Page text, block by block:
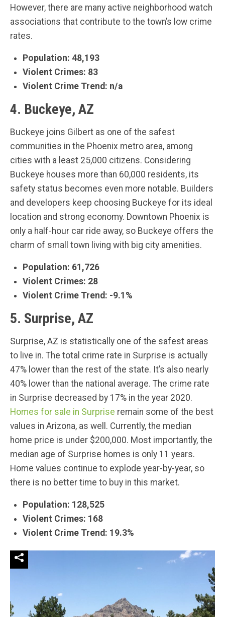
However, there are many active neighborhood watch
associations that contribute to the town’s low crime
rates.
Population: 48,193
Violent Crimes: 83
Violent Crime Trend: n/a
4. Buckeye, AZ
Buckeye joins Gilbert as one of the safest
communities in the Phoenix metro area, among
cities with a least 25,000 citizens. Considering
Buckeye houses more than 60,000 residents, its
safety status becomes even more notable. Builders
and developers keep choosing Buckeye for its ideal
location and strong economy. Downtown Phoenix is
only a half-hour car ride away, so Buckeye offers the
charm of small town living with big city amenities.
Population: 61,726
Violent Crimes: 28
Violent Crime Trend: -9.1%
5. Surprise, AZ
Surprise, AZ is statistically one of the safest areas
to live in. The total crime rate in Surprise is actually
47% lower than the rest of the state. It’s also nearly
40% lower than the national average. The crime rate
in Surprise decreased by 17% in the year 2020.
Homes for sale in Surprise remain some of the best
values in Arizona, as well. Currently, the median
home price is under $200,000. Most importantly, the
median age of Surprise homes is only 11 years.
Home values continue to explode year-by-year, so
there is no better time to buy in this market.
Population: 128,525
Violent Crimes: 168
Violent Crime Trend: 19.3%